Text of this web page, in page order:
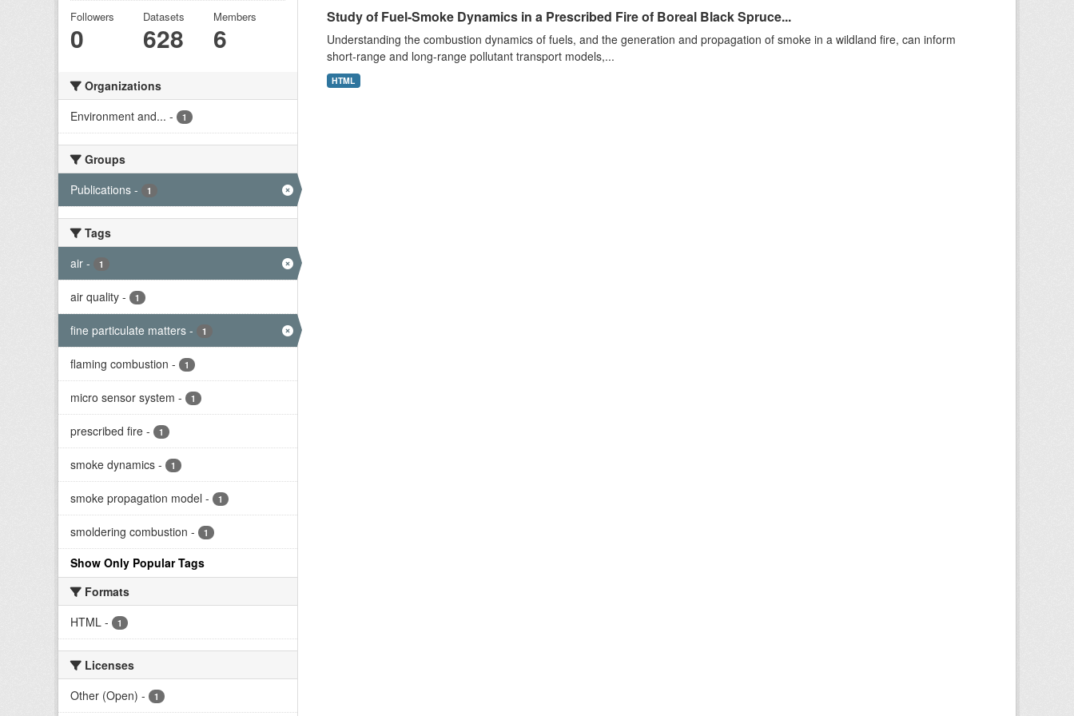
Followers
0
Datasets
628
Members
6
Organizations
Environment and... - 1
Groups
Publications - 1
Tags
air - 1
air quality - 1
fine particulate matters - 1
flaming combustion - 1
micro sensor system - 1
prescribed fire - 1
smoke dynamics - 1
smoke propagation model - 1
smoldering combustion - 1
Show Only Popular Tags
Formats
HTML - 1
Licenses
Other (Open) - 1
Study of Fuel-Smoke Dynamics in a Prescribed Fire of Boreal Black Spruce...
Understanding the combustion dynamics of fuels, and the generation and propagation of smoke in a wildland fire, can inform
short-range and long-range pollutant transport models,...
HTML